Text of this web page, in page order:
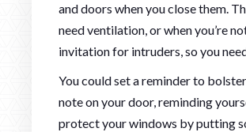
and doors when you close them.
need ventilation, or when you’re
invitation for intruders, so you
You could set a reminder to
note on your door, reminding
protect your windows by putting